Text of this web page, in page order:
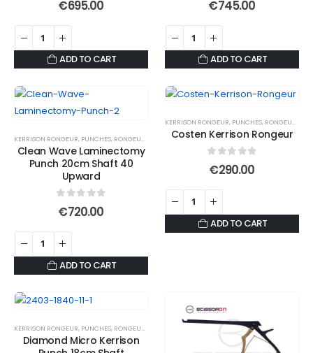
€695.00
ADD TO CART
€745.00
ADD TO CART
KERRISON RONGEUR, PUNCHES, RONGEURS
Clean Wave Laminectomy
Punch 20cm Shaft 40
Upward
out of 5
€720.00
ADD TO CART
KERRISON RONGEUR, PUNCHES, RONGEURS
Costen Kerrison Rongeur
out of 5
€290.00
ADD TO CART
KERRISON RONGEUR, PUNCHES, RONGEURS
Diamond Micro Kerrison